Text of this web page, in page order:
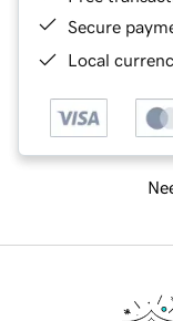
Secure
Local